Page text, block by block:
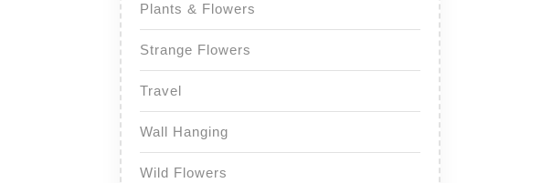
Plants & Flowers
Strange Flowers
Travel
Wall Hanging
Wild Flowers